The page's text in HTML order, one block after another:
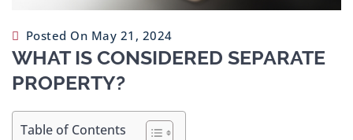
Posted On May 21, 2024
WHAT IS CONSIDERED SEPARATE
PROPERTY?
Table of Contents